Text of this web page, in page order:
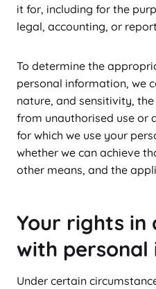
it for, including for the
legal, accounting, or
To determine the
personal information, we
nature, and sensitivity,
from unauthorised use or
for which we use your
whether we can achieve
other means, and the
Your rights in
with
Under certain